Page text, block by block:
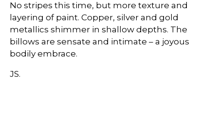
No stripes this time, but more texture and
layering of paint. Copper, silver and gold
metallics shimmer in shallow depths. The
billows are sensate and intimate – a joyous
bodily embrace.
JS.